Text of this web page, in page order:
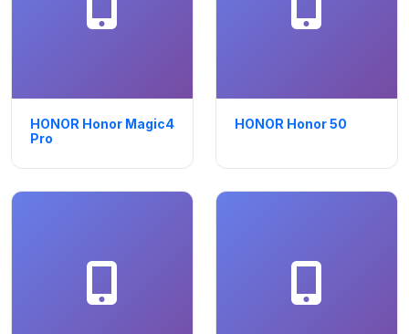
HONOR Honor Magic4
Pro
HONOR Honor 50